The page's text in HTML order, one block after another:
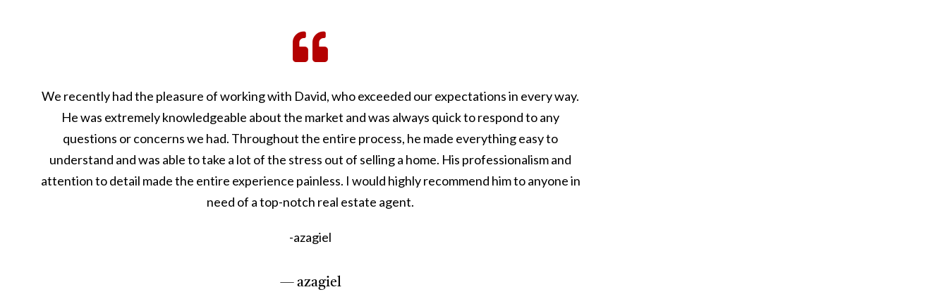
We recently had the pleasure of working with David, who exceeded our expectations in every way.
He was extremely knowledgeable about the market and was always quick to respond to any
questions or concerns we had. Throughout the entire process, he made everything easy to
understand and was able to take a lot of the stress out of selling a home. His professionalism and
attention to detail made the entire experience painless. I would highly recommend him to anyone in
need of a top-notch real estate agent.
-azagiel
— azagiel